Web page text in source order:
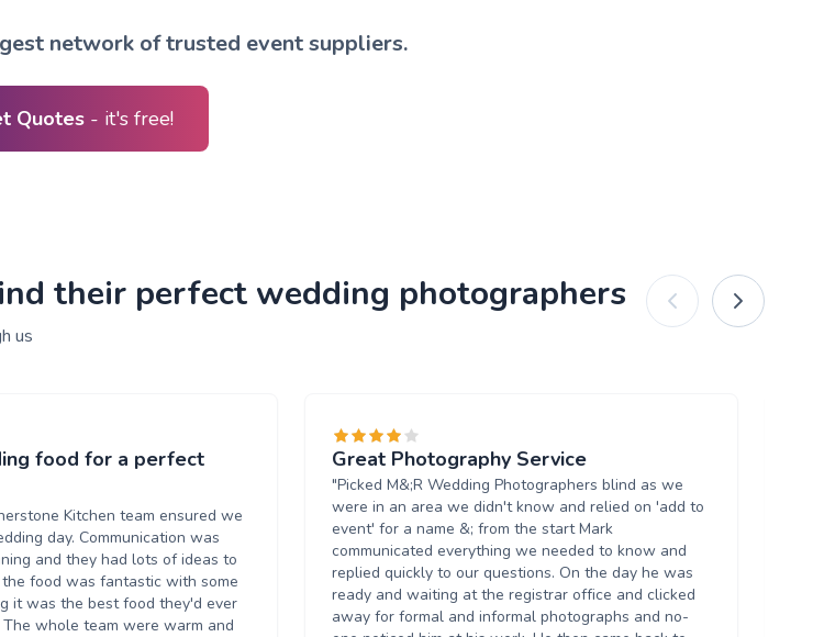
network of trusted event suppliers.
Quotes - it's free!
their perfect wedding photographers
us
food for a perfect
Kitchen team ensured we
day. Communication was
and they had lots of ideas to
food was fantastic with some
it was the best food they'd ever
whole team were warm and
Great Photography Service
"Picked M&;R Wedding Photographers blind as we
were in an area we didn't know and relied on 'add to
event' for a name &; from the start Mark
communicated everything we needed to know and
replied quickly to our questions. On the day he was
ready and waiting at the registrar office and clicked
away for formal and informal photographs and no-